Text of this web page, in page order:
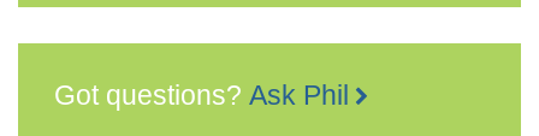
Got questions? Ask Phil